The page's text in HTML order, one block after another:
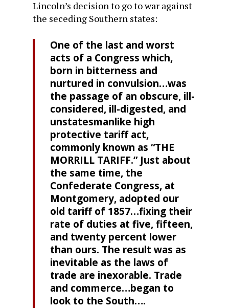
Lincoln’s decision to go to war against
the seceding Southern states:
One of the last and worst
acts of a Congress which,
born in bitterness and
nurtured in convulsion…was
the passage of an obscure, ill-
considered, ill-digested, and
unstatesmanlike high
protective tariff act,
commonly known as “THE
MORRILL TARIFF.” Just about
the same time, the
Confederate Congress, at
Montgomery, adopted our
old tariff of 1857…fixing their
rate of duties at five, fifteen,
and twenty percent lower
than ours. The result was as
inevitable as the laws of
trade are inexorable. Trade
and commerce…began to
look to the South….